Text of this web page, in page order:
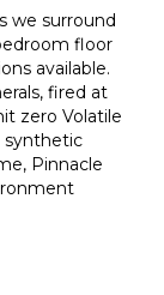
we surround
floor
available.
fired at
zero Volatile
synthetic
Pinnacle